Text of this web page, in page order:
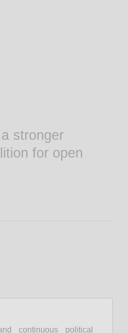
stronger
for open
continuous political